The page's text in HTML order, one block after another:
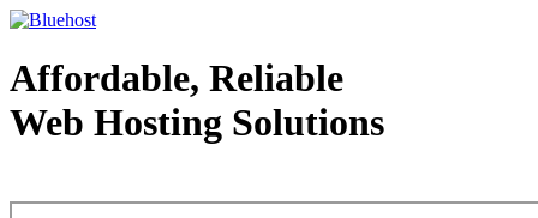
Affordable, Reliable
Web Hosting Solutions